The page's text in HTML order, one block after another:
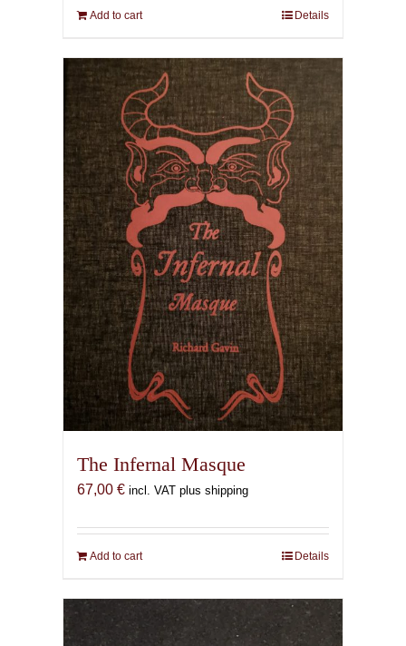
Add to cart Details
The Infernal Masque
67,00 € incl. VAT plus shipping
Add to cart Details